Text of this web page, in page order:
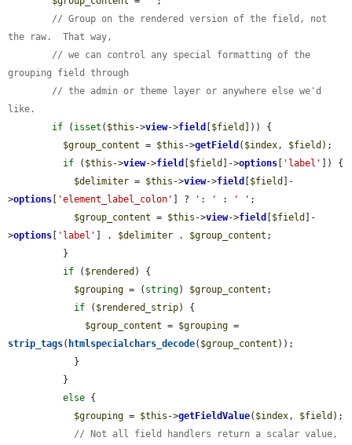
// Group on the rendered version of the field, not
the raw.  That way,
// we can control any special formatting of the
grouping field through
// the admin or theme layer or anywhere else we'd
like.
if ( isset ( $this ->view->field [$field ])) {
$group_content = $this ->getField ( $index, $field );
if ( $this ->view->field [$field ]->options [ 'label' ]) {
$delimiter = $this ->view->field [$field ]-
>options [ 'element_label_colon' ] ? ': ' : ' ' ;
$group_content = $this ->view->field [$field ]-
>options [ 'label' ] . $delimiter . $group_content ;
if ( $rendered ) {
$grouping = ( string) $group_content ;
if ( $rendered_strip) {
$group_content = $grouping
strip_tags( htmlspecialchars_decode( $group_content ));
else {
$grouping = $this ->getFieldValue( $index, $field );
// Not all field handlers return a scalar value,